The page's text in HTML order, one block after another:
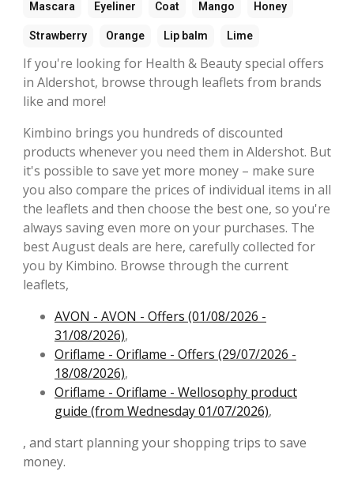
Mascara Eyeliner Coat Mango Honey
Strawberry Orange Lip balm Lime
If you're looking for Health & Beauty special offers
in Aldershot, browse through leaflets from brands
like and more!
Kimbino brings you hundreds of discounted
products whenever you need them in Aldershot. But
it's possible to save yet more money – make sure
you also compare the prices of individual items in all
the leaflets and then choose the best one, so you're
always saving even more on your purchases. The
best August deals are here, carefully collected for
you by Kimbino. Browse through the current
leaflets,
AVON - AVON - Offers (01/08/2026 -
31/08/2026),
Oriflame - Oriflame - Offers (29/07/2026 -
18/08/2026),
Oriflame - Oriflame - Wellosophy product
guide (from Wednesday 01/07/2026),
, and start planning your shopping trips to save
money.